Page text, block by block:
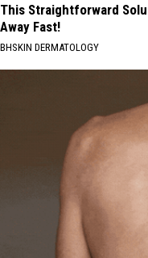
This Straightforward
Away Fast!
BHSKIN DERMATOLOGY